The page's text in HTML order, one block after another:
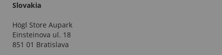
Slovakia
Högl Store Aupark
Einsteinova ul. 18
851 01 Bratislava